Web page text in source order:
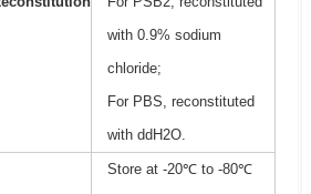
with 0.9% sodium
chloride;
For PBS, reconstituted
with ddH2O.
Store at -20℃ to -80℃